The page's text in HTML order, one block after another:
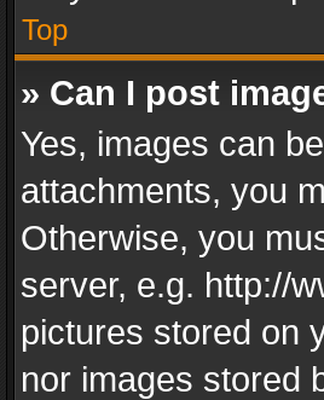
Top
» Can I post
Yes, images can
attachments, you
Otherwise, you
server, e.g. http://
pictures stored on
nor images stored